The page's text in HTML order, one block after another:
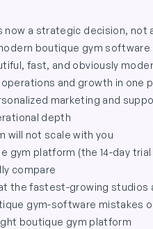
now a strategic decision, not
boutique gym software
fast, and obviously
and growth in one
marketing and
depth
will not scale with you
gym platform (the 14-day
compare
the fastest-growing studios
gym-software mistakes
boutique gym platform